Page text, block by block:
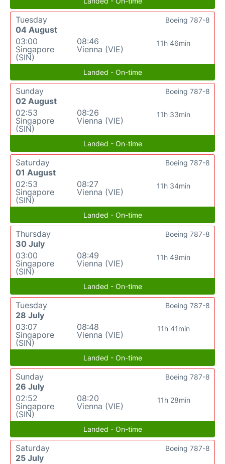
Tuesday
04 August
03:00
Singapore
(SIN)
08:46
Vienna (VIE)
11h 46min
Boeing 787-8
Landed - On-time
Sunday
02 August
02:53
Singapore
(SIN)
08:26
Vienna (VIE)
11h 33min
Boeing 787-8
Landed - On-time
Saturday
01 August
02:53
Singapore
(SIN)
08:27
Vienna (VIE)
11h 34min
Boeing 787-8
Landed - On-time
Thursday
30 July
03:00
Singapore
(SIN)
08:49
Vienna (VIE)
11h 49min
Boeing 787-8
Landed - On-time
Tuesday
28 July
03:07
Singapore
(SIN)
08:48
Vienna (VIE)
11h 41min
Boeing 787-8
Landed - On-time
Sunday
26 July
02:52
Singapore
(SIN)
08:20
Vienna (VIE)
11h 28min
Boeing 787-8
Landed - On-time
Saturday
25 July
Boeing 787-8